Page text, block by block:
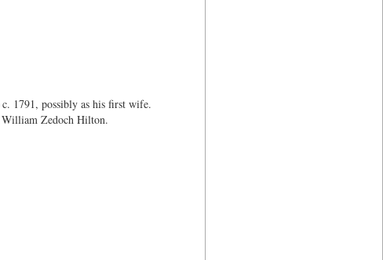
1791, possibly as his first wife.
William Zedoch Hilton.